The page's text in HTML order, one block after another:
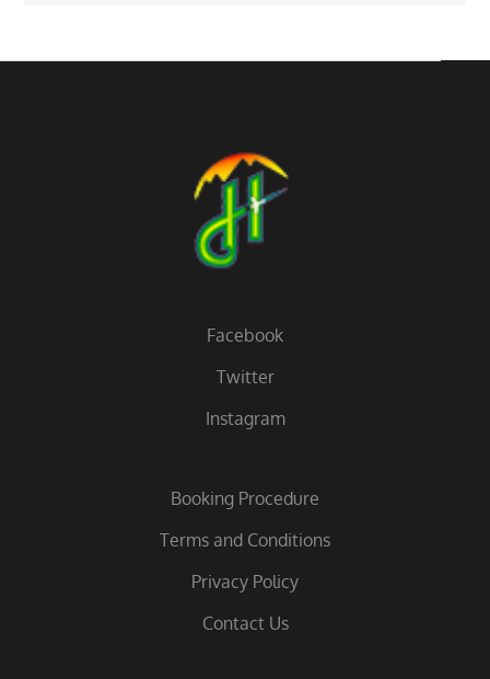
Facebook
Twitter
Instagram
Booking Procedure
Terms and Conditions
Privacy Policy
Contact Us